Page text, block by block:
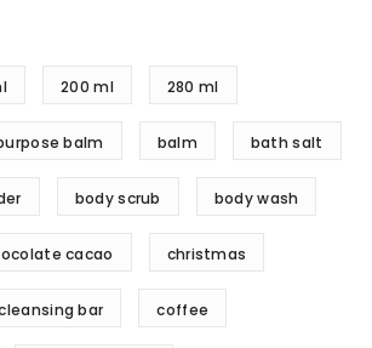
200 ml 280 ml
balm balm bath salt
body scrub body wash
cacao christmas
bar coffee